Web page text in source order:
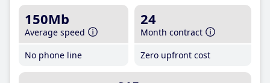
150Mb
Average speed
No phone line
24
Month contract
Zero upfront cost